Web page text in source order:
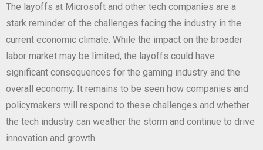
The layoffs at Microsoft and other tech companies are a
stark reminder of the challenges facing the industry in the
current economic climate. While the impact on the broader
labor market may be limited, the layoffs could have
significant consequences for the gaming industry and the
overall economy. It remains to be seen how companies and
policymakers will respond to these challenges and whether
the tech industry can weather the storm and continue to drive
innovation and growth.